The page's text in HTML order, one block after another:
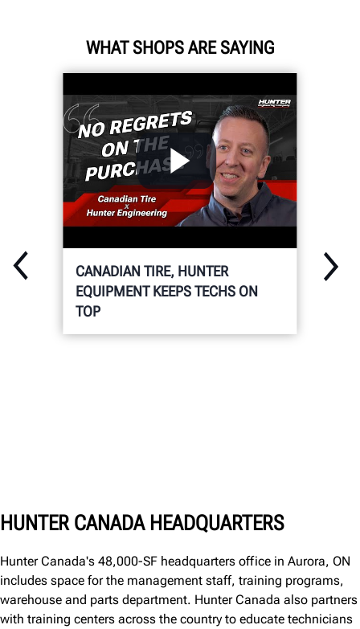
WHAT SHOPS ARE SAYING
CANADIAN TIRE, HUNTER
EQUIPMENT KEEPS TECHS ON
TOP
HUNTER CANADA HEADQUARTERS
Hunter Canada's 48,000-SF headquarters office in Aurora, ON
includes space for the management staff, training programs,
warehouse and parts department. Hunter Canada also partners
with training centers across the country to educate technicians